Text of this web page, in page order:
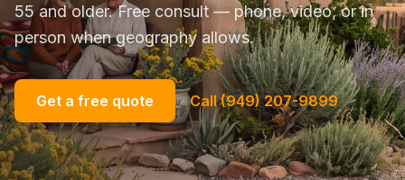
55 and older. Free consult — phone, video, or in
person when geography allows.
Get a free quote Call (949) 207-9899